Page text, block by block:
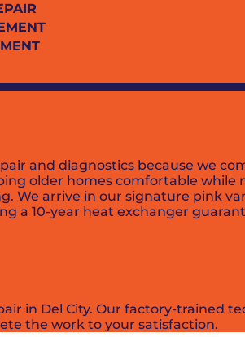
and diagnostics because we
older homes comfortable
We arrive in our signature pink
10-year heat exchanger
in Del City. Our factory-trained
the work to your satisfaction.